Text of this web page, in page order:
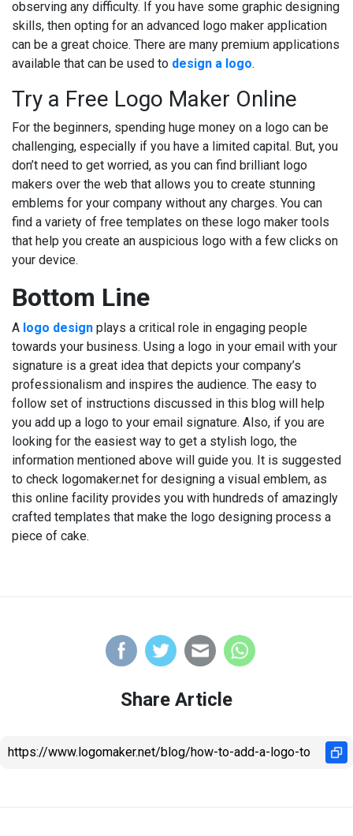
observing any difficulty. If you have some graphic designing
skills, then opting for an advanced logo maker application
can be a great choice. There are many premium applications
available that can be used to design a logo.
Try a Free Logo Maker Online
For the beginners, spending huge money on a logo can be
challenging, especially if you have a limited capital. But, you
don’t need to get worried, as you can find brilliant logo
makers over the web that allows you to create stunning
emblems for your company without any charges. You can
find a variety of free templates on these logo maker tools
that help you create an auspicious logo with a few clicks on
your device.
Bottom Line
A logo design plays a critical role in engaging people
towards your business. Using a logo in your email with your
signature is a great idea that depicts your company’s
professionalism and inspires the audience. The easy to
follow set of instructions discussed in this blog will help
you add up a logo to your email signature. Also, if you are
looking for the easiest way to get a stylish logo, the
information mentioned above will guide you. It is suggested
to check logomaker.net for designing a visual emblem, as
this online facility provides you with hundreds of amazingly
crafted templates that make the logo designing process a
piece of cake.
Share Article